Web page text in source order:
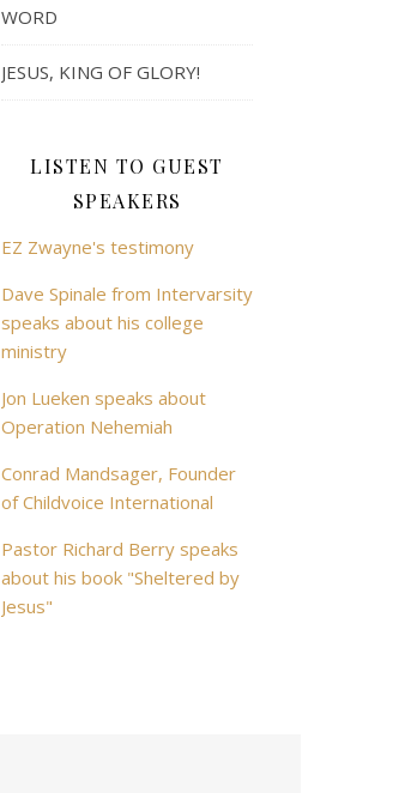
WORD
JESUS, KING OF GLORY!
LISTEN TO GUEST
SPEAKERS
EZ Zwayne's testimony
Dave Spinale from Intervarsity
speaks about his college
ministry
Jon Lueken speaks about
Operation Nehemiah
Conrad Mandsager, Founder
of Childvoice International
Pastor Richard Berry speaks
about his book "Sheltered by
Jesus"